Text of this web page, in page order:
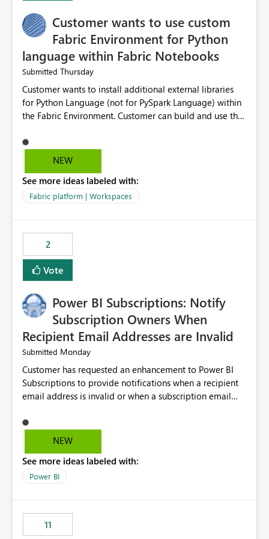
Customer wants to use custom
Fabric Environment for Python
language within Fabric Notebooks
Submitted Thursday
Customer wants to install additional external libraries
for Python Language (not for PySpark Language) within
the Fabric Environment. Customer can build and use the
but not for Python language within Fabric Workspace.
Apache Spark enabled cluster of computers is a great
professionals do not always need Spark as it comes with
its own overheads. Also engaging a cluster of computers
Fabric Environment for Python language.
NEW
See more ideas labeled with:
Fabric platform | Workspaces
2
Vote
Power BI Subscriptions: Notify
Subscription Owners When
Recipient Email Addresses are Invalid
Submitted Monday
Customer has requested an enhancement to Power BI
Subscriptions to provide notifications when a recipient
email address is invalid or when a subscription email
subscription may appear to execute successfully even if
one or more recipient email addresses are no longer
subscription owners have no visibility into recipient-side
delivery failures and may assume that all intended
subscription owners whenever: A recipient email address
is invalid. An email delivery is rejected or bounced by
NEW
See more ideas labeled with:
Power BI
11